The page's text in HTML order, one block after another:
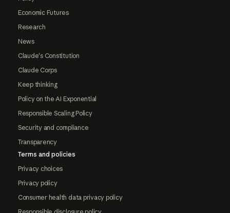
Economic Futures
Research
News
Claude's Constitution
Claude Corps
Keep thinking
Policy on the AI Exponential
Responsible Scaling Policy
Security and compliance
Transparency
Terms and policies
Privacy choices
Privacy policy
Consumer health data privacy policy